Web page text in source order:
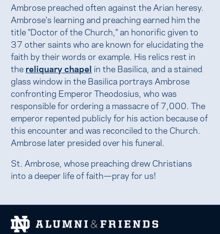
Ambrose preached often against the Arian heresy.
Ambrose's learning and preaching earned him the
title "Doctor of the Church," an honorific given to
37 other saints who are known for elucidating the
faith by their words or example. His relics rest in
the reliquary chapel in the Basilica, and a stained
glass window in the Basilica portrays Ambrose
confronting Emperor Theodosius, who was
responsible for ordering a massacre of 7,000. The
emperor repented publicly for his action because of
this encounter and was reconciled to the Church.
Ambrose later presided over his funeral.
St. Ambrose, whose preaching drew Christians
into a deeper life of faith—pray for us!